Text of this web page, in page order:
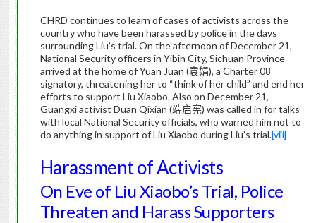
CHRD continues to learn of cases of activists across the
country who have been harassed by police in the days
surrounding Liu’s trial.On the afternoon of December 21,
National Security officers in Yibin City, Sichuan Province
arrived at the home of Yuan Juan (袁娟), a Charter 08
signatory, threatening her to “think of her child” and end her
efforts to support Liu Xiaobo.Also on December 21,
Guangxi activist Duan Qixian (端启宪) was called in for talks
with local National Security officials, who warned him not to
do anything in support of Liu Xiaobo during Liu’s trial.[viii]
Harassment of Activists
On Eve of Liu Xiaobo’s Trial, Police
Threaten and Harass Supporters